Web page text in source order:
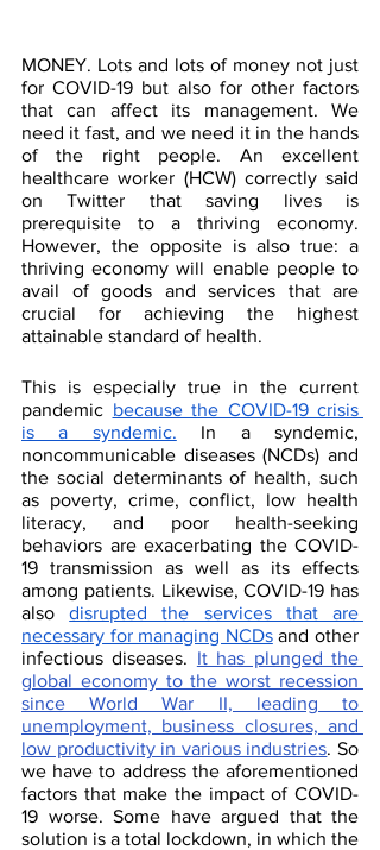
MONEY. Lots and lots of money not just
for COVID-19 but also for other factors
that can affect its management. We
need it fast, and we need it in the hands
of the right people. An excellent
healthcare worker (HCW) correctly said
on Twitter that saving lives is
prerequisite to a thriving economy.
However, the opposite is also true: a
thriving economy will enable people to
avail of goods and services that are
crucial for achieving the highest
attainable standard of health.
This is especially true in the current
pandemic because the COVID-19 crisis
is a syndemic. In a syndemic,
noncommunicable diseases (NCDs) and
the social determinants of health, such
as poverty, crime, conflict, low health
literacy, and poor health-seeking
behaviors are exacerbating the COVID-
19 transmission as well as its effects
among patients. Likewise, COVID-19 has
also disrupted the services that are
necessary for managing NCDs and other
infectious diseases. It has plunged the
global economy to the worst recession
since World War II, leading to
unemployment, business closures, and
low productivity in various industries. So
we have to address the aforementioned
factors that make the impact of COVID-
19 worse. Some have argued that the
solution is a total lockdown, in which the